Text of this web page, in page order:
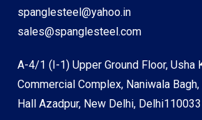
spanglesteel@yahoo.in
sales@spanglesteel.com
A-4/1 (I-1) Upper Ground Floor, Usha
Commercial Complex, Naniwala
Hall Azadpur, New Delhi,